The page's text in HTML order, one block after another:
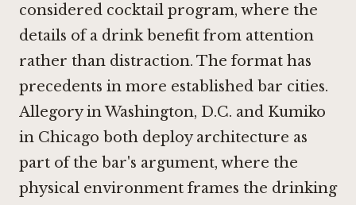
considered cocktail program, where the
details of a drink benefit from attention
rather than distraction. The format has
precedents in more established bar cities.
Allegory in Washington, D.C. and Kumiko
in Chicago both deploy architecture as
part of the bar's argument, where the
physical environment frames the drinking